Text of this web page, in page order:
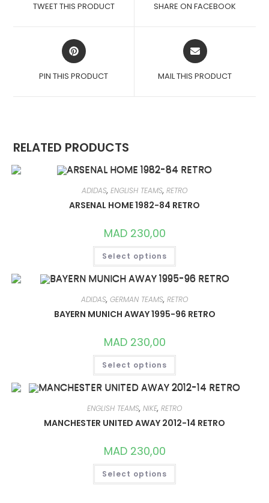
NEW
TWEET THIS PRODUCT
NEW
SHARE ON FACEBOOK
OPENS
IN
NEW
PIN THIS PRODUCT
OPENS
IN
NEW
MAIL THIS PRODUCT
RELATED PRODUCTS
ADIDAS, ENGLISH TEAMS, RETRO
ARSENAL HOME 1982-84 RETRO
MAD230,00
Select options
THIS
HAS
MULTIPLE
VARIANTS.
OPTIONS
MAY
BE
PAGE
ADIDAS, GERMAN TEAMS, RETRO
BAYERN MUNICH AWAY 1995-96 RETRO
MAD230,00
Select options
THIS
HAS
MULTIPLE
VARIANTS.
OPTIONS
MAY
BE
PAGE
ENGLISH TEAMS, NIKE, RETRO
MANCHESTER UNITED AWAY 2012-14 RETRO
MAD230,00
Select options
THIS
HAS